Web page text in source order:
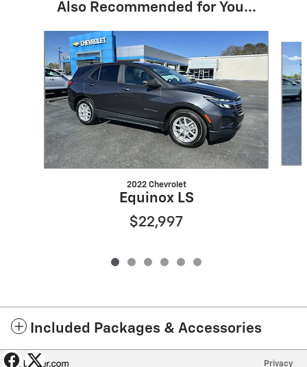
Also Recommended for You...
2022 Chevrolet
Equinox LS
$22,997
Included Packages & Accessories
Privacy